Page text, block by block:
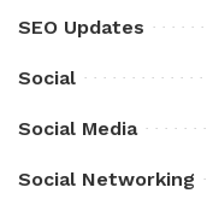
SEO Updates
Social
Social Media
Social Networking